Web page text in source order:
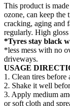
This product is
ozone, can keep the
cracking, aging and
regularly. High
*Tyres stay black
*less mess with no
driveways.
USAGE
1. Clean tires before
2. Shake it well
3. Apply medium
or soft cloth and